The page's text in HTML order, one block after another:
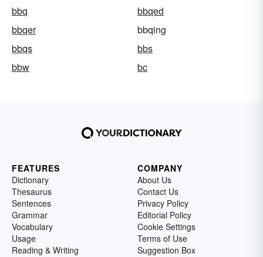
bbq
bbqed
bbqer
bbqing
bbqs
bbs
bbw
bc
FEATURES
Dictionary
Thesaurus
Sentences
Grammar
Vocabulary
Usage
Reading & Writing
COMPANY
About Us
Contact Us
Privacy Policy
Editorial Policy
Cookie Settings
Terms of Use
Suggestion Box